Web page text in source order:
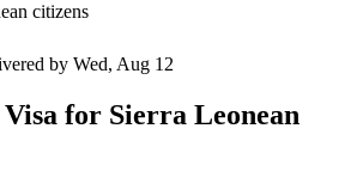
citizens
by Wed, Aug 12
for Sierra Leonean